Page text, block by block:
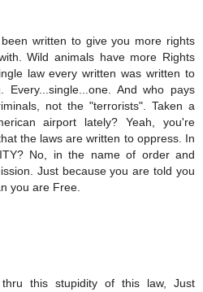
written to give you more rights
Wild animals have more Rights
law every written was written to
Every...single...one. And who pays
not the "terrorists". Taken a
airport lately? Yeah, you're
the laws are written to oppress. In
No, in the name of order and
Just because you are told you
you are Free.
this stupidity of this law, Just